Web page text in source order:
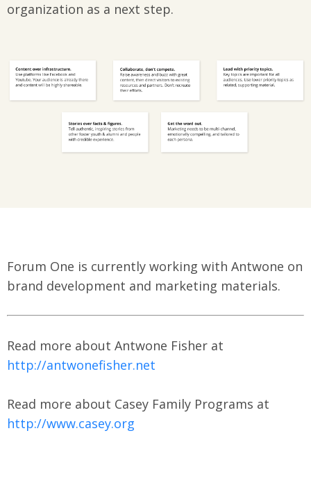
organization as a next step.
Forum One is currently working with Antwone on
brand development and marketing materials.
Read more about Antwone Fisher at
http://antwonefisher.net
Read more about Casey Family Programs at
http://www.casey.org